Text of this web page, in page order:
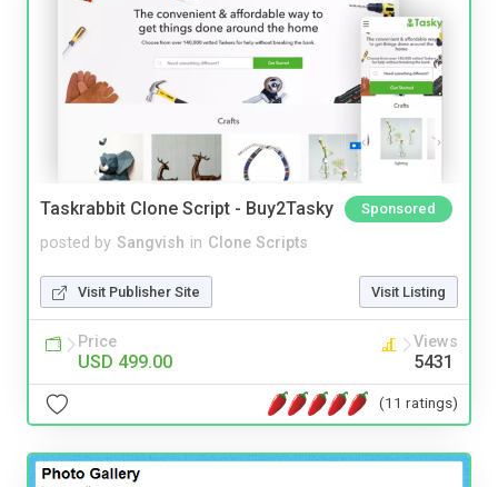
Taskrabbit Clone Script - Buy2Tasky Sponsored
posted by Sangvish in Clone Scripts
Visit Publisher Site Visit Listing
Price
USD 499.00
Views
5431
(11 ratings)